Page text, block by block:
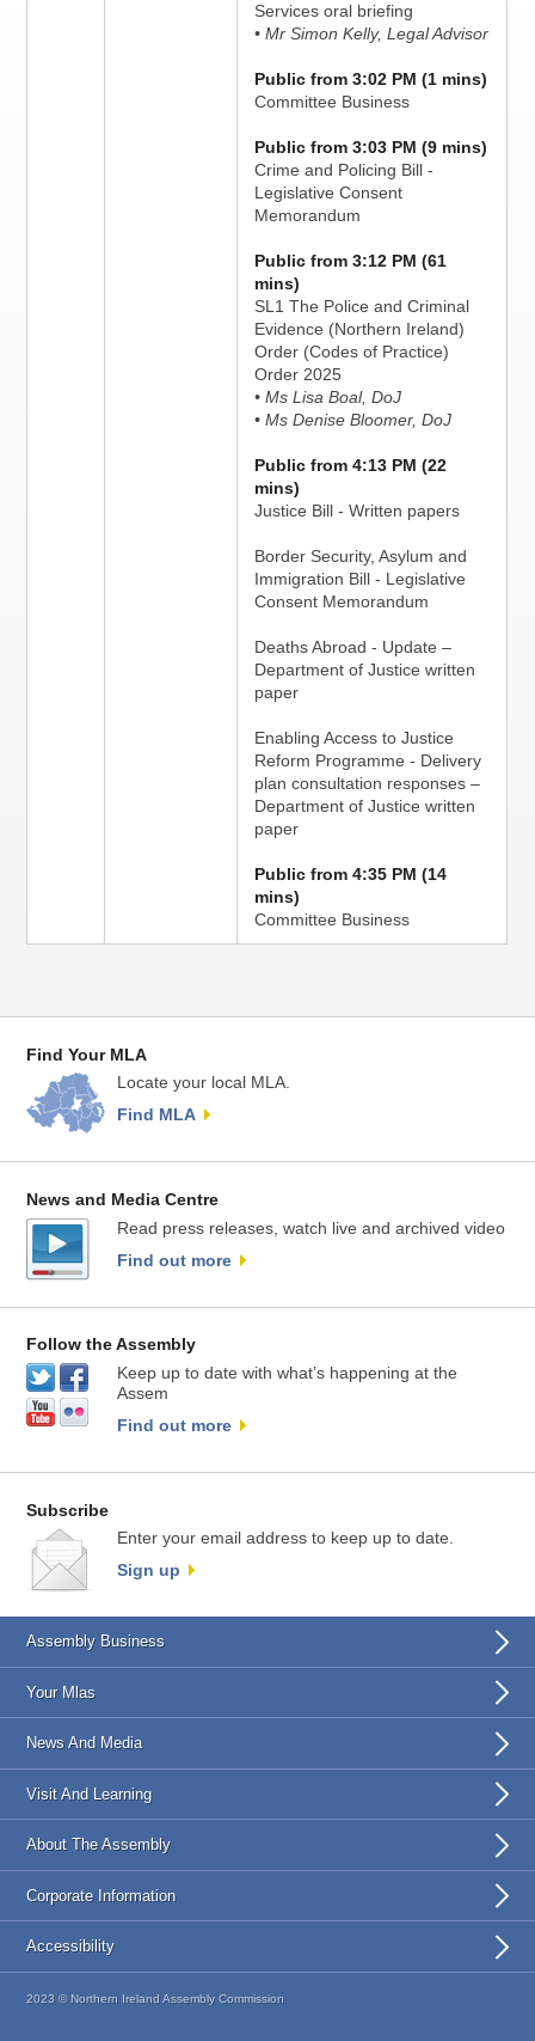
Services oral briefing
• Mr Simon Kelly, Legal Advisor
Public from 3:02 PM (1 mins)
Committee Business
Public from 3:03 PM (9 mins)
Crime and Policing Bill -
Legislative Consent
Memorandum
Public from 3:12 PM (61
mins)
SL1 The Police and Criminal
Evidence (Northern Ireland)
Order (Codes of Practice)
Order 2025
• Ms Lisa Boal, DoJ
• Ms Denise Bloomer, DoJ
Public from 4:13 PM (22
mins)
Justice Bill - Written papers
Border Security, Asylum and
Immigration Bill - Legislative
Consent Memorandum
Deaths Abroad - Update –
Department of Justice written
paper
Enabling Access to Justice
Reform Programme - Delivery
plan consultation responses –
Department of Justice written
paper
Public from 4:35 PM (14
mins)
Committee Business
Find Your MLA
Locate your local MLA.
Find MLA
News and Media Centre
Read press releases, watch live and archived video
Find out more
Follow the Assembly
Keep up to date with what’s happening at the
Assem
Find out more
Subscribe
Enter your email address to keep up to date.
Sign up
Assembly Business
Your Mlas
News And Media
Visit And Learning
About The Assembly
Corporate Information
Accessibility
2023 © Northern Ireland Assembly Commission